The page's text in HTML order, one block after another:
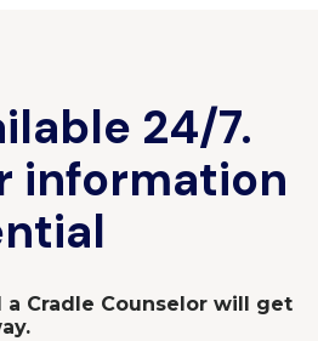
24/7.
information
Cradle Counselor will get